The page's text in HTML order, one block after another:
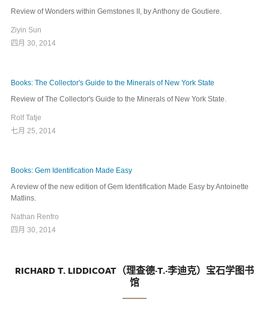
Review of Wonders within Gemstones II, by Anthony de Goutiere.
Ziyin Sun
四月 30, 2014
Books: The Collector's Guide to the Minerals of New York State
Review of The Collector's Guide to the Minerals of New York State.
Rolf Tatje
七月 25, 2014
Books: Gem Identification Made Easy
A review of the new edition of Gem Identification Made Easy by Antoinette
Matlins.
Nathan Renfro
四月 30, 2014
RICHARD T. LIDDICOAT（理查德·T.·李迪克）宝石学图书
馆